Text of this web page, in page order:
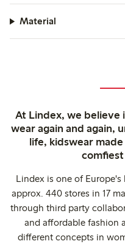
Material
At Lindex, we believe
wear again and again,
life, kidswear
Lindex is one of
approx. 440 stores in 17
through third party
and affordable fashion
different concepts in